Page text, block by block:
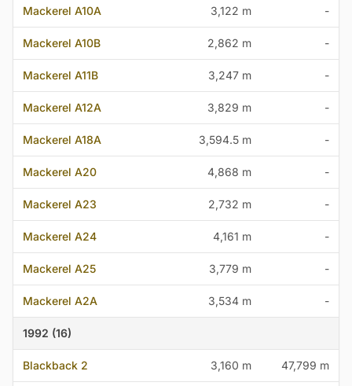
Mackerel A10A 3,122 m -
Mackerel A10B 2,862 m -
Mackerel A11B 3,247 m -
Mackerel A12A 3,829 m -
Mackerel A18A 3,594.5 m -
Mackerel A20 4,868 m -
Mackerel A23 2,732 m -
Mackerel A24 4,161 m -
Mackerel A25 3,779 m -
Mackerel A2A 3,534 m -
1992 (16)
Blackback 2 3,160 m 47,799 m